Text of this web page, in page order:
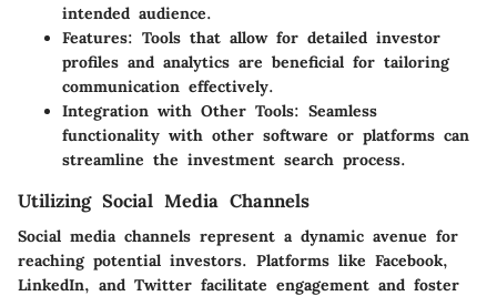
intended audience.
Features: Tools that allow for detailed investor
profiles and analytics are beneficial for tailoring
communication effectively.
Integration with Other Tools: Seamless
functionality with other software or platforms can
streamline the investment search process.
Utilizing Social Media Channels
Social media channels represent a dynamic avenue for
reaching potential investors. Platforms like Facebook,
LinkedIn, and Twitter facilitate engagement and foster